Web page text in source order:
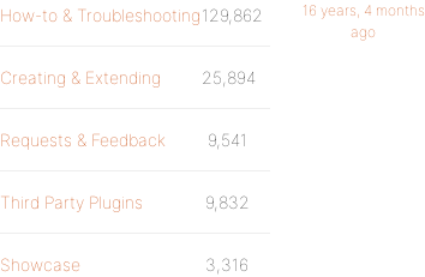
16 years, 4 months
ago
How-to & Troubleshooting129,862
Creating & Extending 25,894
Requests & Feedback 9,541
Third Party Plugins 9,832
Showcase 3,316